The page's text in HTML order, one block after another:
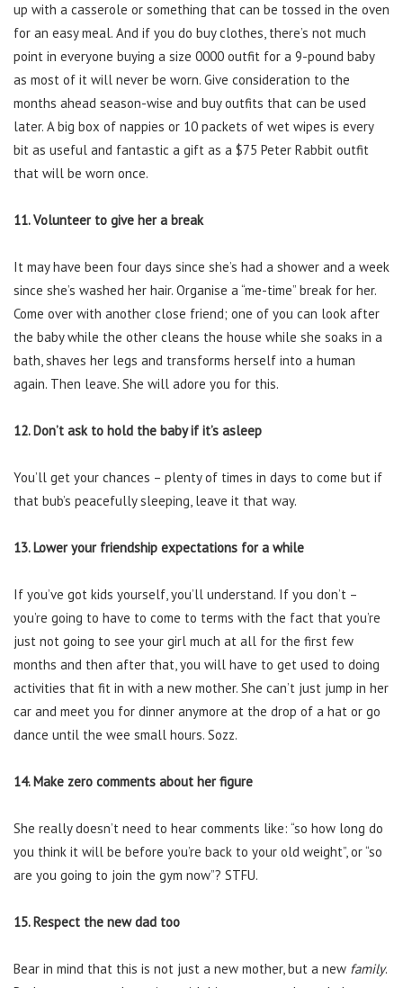
up with a casserole or something that can be tossed in the oven
for an easy meal. And if you do buy clothes, there’s not much
point in everyone buying a size 0000 outfit for a 9-pound baby
as most of it will never be worn. Give consideration to the
months ahead season-wise and buy outfits that can be used
later. A big box of nappies or 10 packets of wet wipes is every
bit as useful and fantastic a gift as a $75 Peter Rabbit outfit
that will be worn once.
11. Volunteer to give her a break
It may have been four days since she’s had a shower and a week
since she’s washed her hair. Organise a “me-time” break for her.
Come over with another close friend; one of you can look after
the baby while the other cleans the house while she soaks in a
bath, shaves her legs and transforms herself into a human
again. Then leave. She will adore you for this.
12. Don’t ask to hold the baby if it’s asleep
You’ll get your chances – plenty of times in days to come but if
that bub’s peacefully sleeping, leave it that way.
13. Lower your friendship expectations for a while
If you’ve got kids yourself, you’ll understand. If you don’t –
you’re going to have to come to terms with the fact that you’re
just not going to see your girl much at all for the first few
months and then after that, you will have to get used to doing
activities that fit in with a new mother. She can’t just jump in her
car and meet you for dinner anymore at the drop of a hat or go
dance until the wee small hours. Sozz.
14. Make zero comments about her figure
She really doesn’t need to hear comments like: “so how long do
you think it will be before you’re back to your old weight”, or “so
are you going to join the gym now”? STFU.
15. Respect the new dad too
Bear in mind that this is not just a new mother, but a new family.